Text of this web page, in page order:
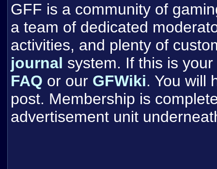
GFF is a community of
a team of dedicated
activities, and plenty of
journal system. If this is
FAQ or our GFWiki. You will
post. Membership is
advertisement unit